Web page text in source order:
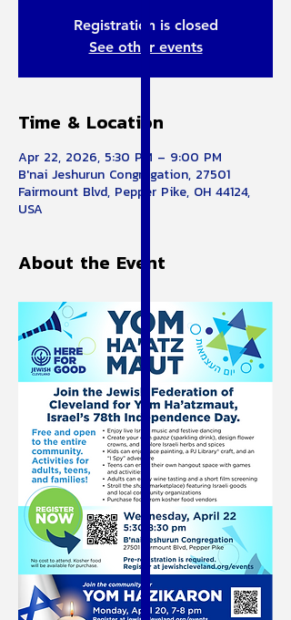
Registration is closed
See other events
Time & Location
Apr 22, 2026, 5:30 PM – 9:00 PM
B'nai Jeshurun Congregation, 27501
Fairmount Blvd, Pepper Pike, OH 44124,
USA
About the Event